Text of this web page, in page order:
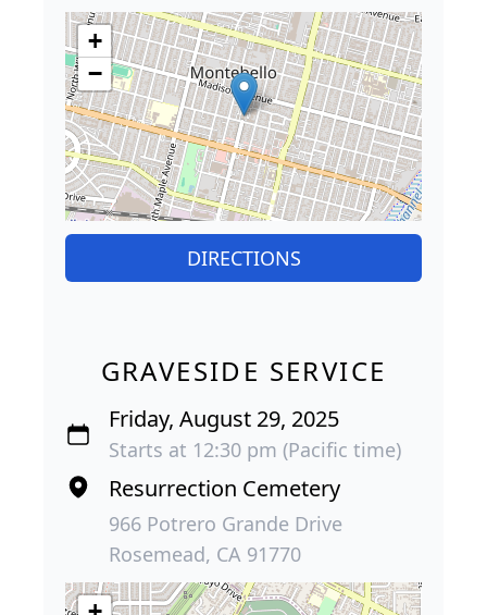
+
−
DIRECTIONS
GRAVESIDE SERVICE
Friday, August 29, 2025
Starts at 12:30 pm (Pacific time)
Resurrection Cemetery
966 Potrero Grande Drive
Rosemead, CA 91770